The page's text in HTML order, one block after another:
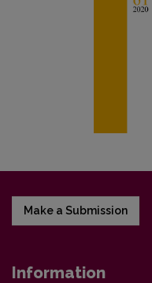
Make a Submission
Information